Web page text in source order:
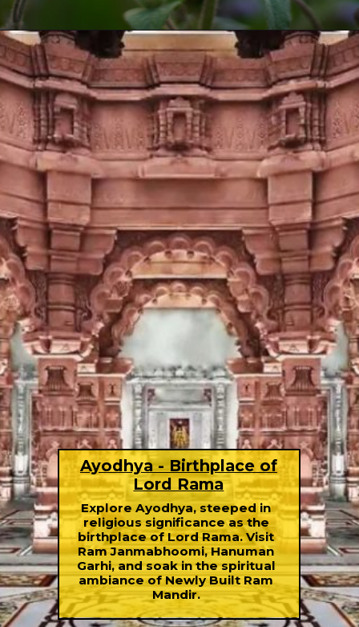
Ayodhya - Birthplace of
Lord Rama
Explore Ayodhya, steeped in
religious significance as the
birthplace of Lord Rama. Visit
Ram Janmabhoomi, Hanuman
Garhi, and soak in the spiritual
ambiance of Newly Built Ram
Mandir.